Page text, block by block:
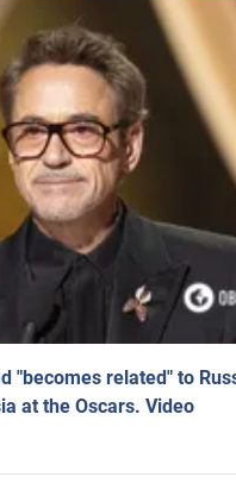
"becomes related" to
at the Oscars. Video